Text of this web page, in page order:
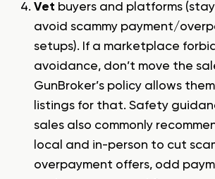
Vet buyers and platforms
avoid scammy payment/
setups). If a marketplace
avoidance, don’t move the
GunBroker’s policy allows
listings for that. Safety
sales also commonly
local and in-person to cut
overpayment offers, odd